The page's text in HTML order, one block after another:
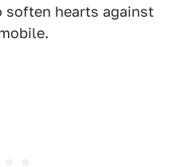
hearts against